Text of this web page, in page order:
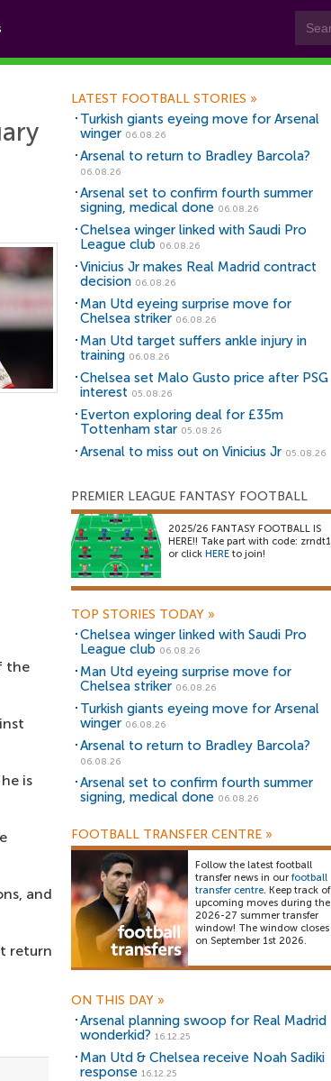
the
is
and
return
LATEST FOOTBALL STORIES »
Turkish giants eyeing move for Arsenal
winger 06.08.26
Arsenal to return to Bradley Barcola?
06.08.26
Arsenal set to confirm fourth summer
signing, medical done 06.08.26
Chelsea winger linked with Saudi Pro
League club 06.08.26
Vinicius Jr makes Real Madrid contract
decision 06.08.26
Man Utd eyeing surprise move for
Chelsea striker 06.08.26
Man Utd target suffers ankle injury in
training 06.08.26
Chelsea set Malo Gusto price after PSG
interest 05.08.26
Everton exploring deal for £35m
Tottenham star 05.08.26
Arsenal to miss out on Vinicius Jr 05.08.26
PREMIER LEAGUE FANTASY FOOTBALL
2025/26 FANTASY FOOTBALL IS
HERE!! Take part with code: zrndt1
or click HERE to join!
TOP STORIES TODAY »
Chelsea winger linked with Saudi Pro
League club 06.08.26
Man Utd eyeing surprise move for
Chelsea striker 06.08.26
Turkish giants eyeing move for Arsenal
winger 06.08.26
Arsenal to return to Bradley Barcola?
06.08.26
Arsenal set to confirm fourth summer
signing, medical done 06.08.26
FOOTBALL TRANSFER CENTRE »
Follow the latest football
transfer news in our football
transfer centre. Keep track of
upcoming moves during the
2026-27 summer transfer
window! The window closes
on September 1st 2026.
ON THIS DAY »
Arsenal planning swoop for Real Madrid
wonderkid? 16.12.25
Man Utd & Chelsea receive Noah Sadiki
response 16.12.25